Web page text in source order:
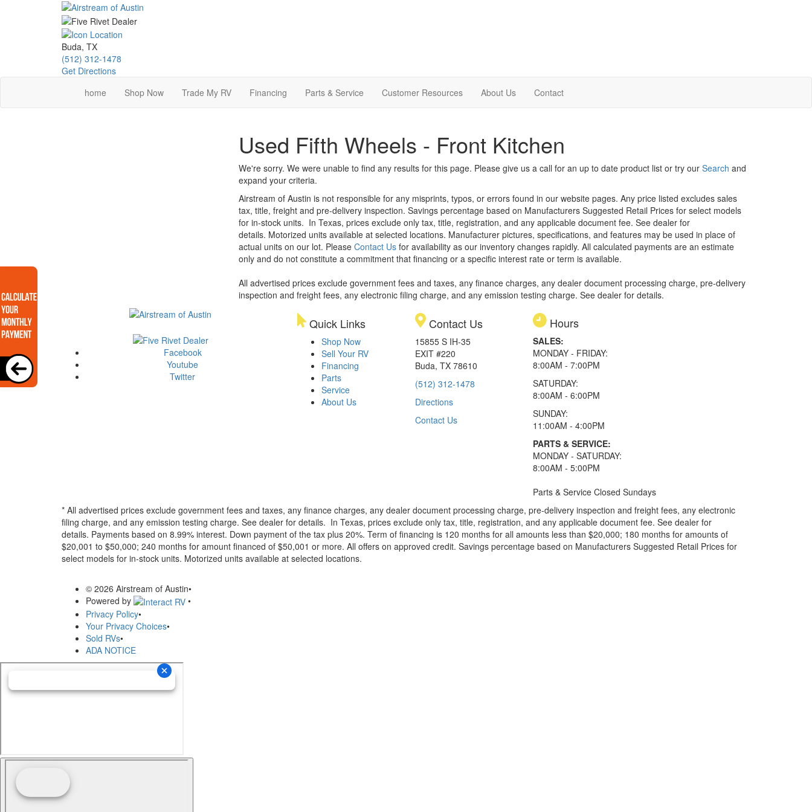
Buda, TX
(512) 312-1478
Get Directions
home
Shop Now Trade My RV Financing Parts & Service Customer Resources About Us Contact
Used Fifth Wheels - Front Kitchen
We're sorry. We were unable to find any results for this page. Please give us a call for an up to date product list or try our Search and
expand your criteria.
Airstream of Austin is not responsible for any misprints, typos, or errors found in our website pages. Any price listed excludes sales
tax, title, freight and pre-delivery inspection. Savings percentage based on Manufacturers Suggested Retail Prices for select models
for in-stock units. In Texas, prices exclude only tax, title, registration, and any applicable document fee. See dealer for
details. Motorized units available at selected locations. Manufacturer pictures, specifications, and features may be used in place of
actual units on our lot. Please Contact Usfor availability as our inventory changes rapidly. All calculated payments are an estimate
only and do not constitute a commitment that financing or a specific interest rate or term is available.
All advertised prices exclude government fees and taxes, any finance charges, any dealer document processing charge, pre-delivery
inspection and freight fees, any electronic filing charge, and any emission testing charge. See dealer for details.
Facebook
Youtube
Twitter
Quick Links
Shop Now
Sell Your RV
Financing
Parts
Service
About Us
Contact Us
15855 S IH-35
EXIT #220
Buda, TX 78610
(512) 312-1478
Directions
Contact Us
Hours
SALES:
MONDAY - FRIDAY:
8:00AM - 7:00PM
SATURDAY:
8:00AM - 6:00PM
SUNDAY:
11:00AM - 4:00PM
PARTS & SERVICE:
MONDAY - SATURDAY:
8:00AM - 5:00PM
Parts & Service Closed Sundays
* All advertised prices exclude government fees and taxes, any finance charges, any dealer document processing charge, pre-delivery inspection and freight fees, any electronic
filing charge, and any emission testing charge. See dealer for details. In Texas, prices exclude only tax, title, registration, and any applicable document fee. See dealer for
details. Payments based on 8.99% interest. Down payment of the tax plus 20%. Term of financing is 120 months for all amounts less than $20,000; 180 months for amounts of
$20,001 to $50,000; 240 months for amount financed of $50,001 or more. All offers on approved credit. Savings percentage based on Manufacturers Suggested Retail Prices for
select models for in-stock units. Motorized units available at selected locations.
© 2026 Airstream of Austin•
Powered by
•
Privacy Policy•
Your Privacy Choices•
Sold RVs•
ADA NOTICE